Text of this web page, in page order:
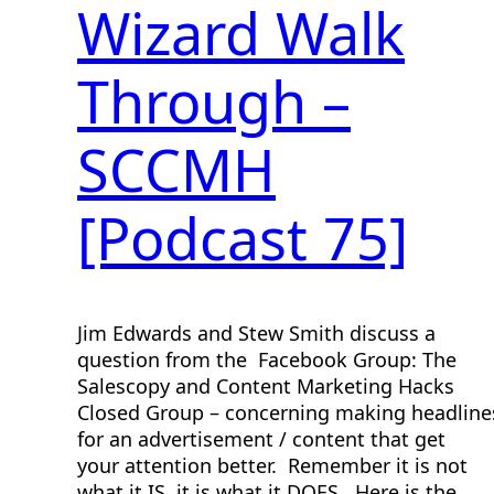
Wizard Walk
Through –
SCCMH
[Podcast 75]
Jim Edwards and Stew Smith discuss a
question from the Facebook Group: The
Salescopy and Content Marketing Hacks
Closed Group – concerning making
for an advertisement / content that get
your attention better. Remember it is not